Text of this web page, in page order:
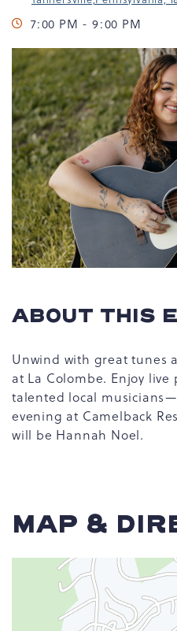
7:00 PM - 9:00 PM
ABOUT THIS
Unwind with great tunes
at La Colombe. Enjoy
talented local
evening at Camelback
will be Hannah Noel.
MAP &